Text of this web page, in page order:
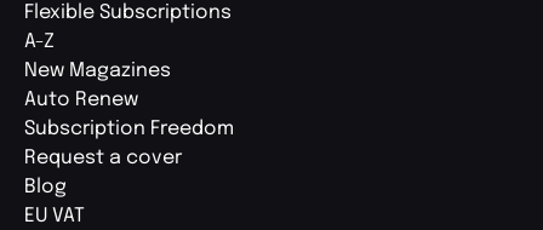
Flexible Subscriptions
A-Z
New Magazines
Auto Renew
Subscription Freedom
Request a cover
Blog
EU VAT